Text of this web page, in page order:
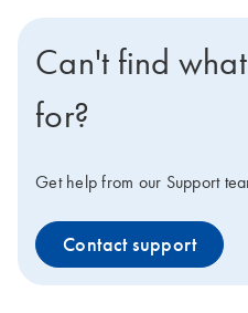
Can't find
for?
Get help from our Support
Contact support